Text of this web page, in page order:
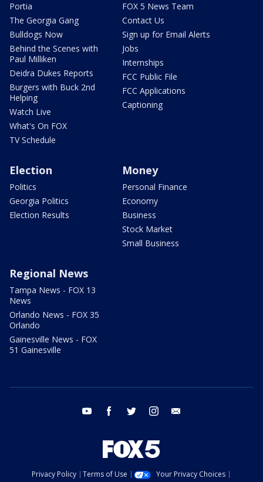
Portia
The Georgia Gang
Bulldogs Now
Behind the Scenes with
Paul Milliken
Deidra Dukes Reports
Burgers with Buck 2nd
Helping
Watch Live
What's On FOX
TV Schedule
FOX 5 News Team
Contact Us
Sign up for Email Alerts
Jobs
Internships
FCC Public File
FCC Applications
Captioning
Election
Politics
Georgia Politics
Election Results
Money
Personal Finance
Economy
Business
Stock Market
Small Business
Regional News
Tampa News - FOX 13
News
Orlando News - FOX 35
Orlando
Gainesville News - FOX
51 Gainesville
youtube facebook twitter instagram
Privacy Policy Terms of Use
Your Privacy Choices